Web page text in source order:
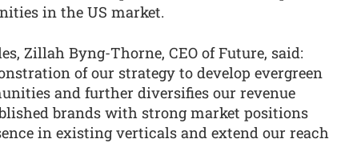
in the US market.
Zillah Byng-Thorne, CEO of Future, said:
of our strategy to develop evergreen
and further diversifies our revenue
brands with strong market positions
in existing verticals and extend our reach